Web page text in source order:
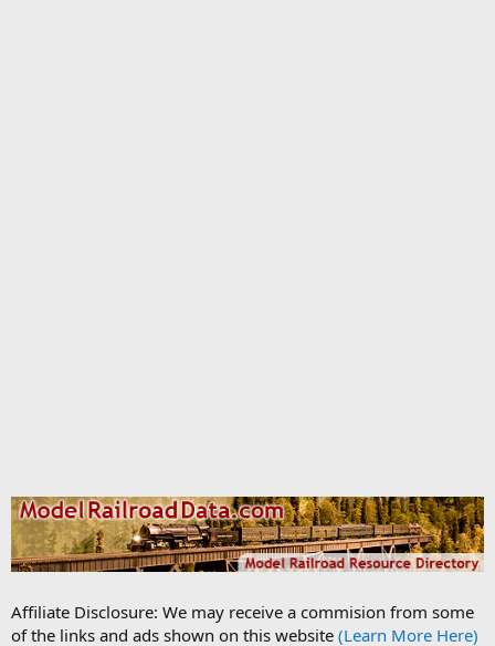
Affiliate Disclosure: We may receive a commision from some
of the links and ads shown on this website (Learn More Here)